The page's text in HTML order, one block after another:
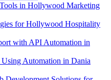
in Hollywood Marketing
for Hollywood Hospitality
with API Automation in
Automation in Dania